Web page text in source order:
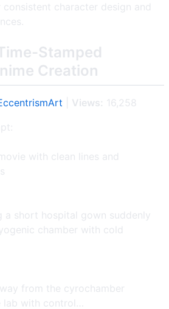
character design and
Stamped
Creation
Views: 16,258
with clean lines and
a short hospital gown suddenly
chamber with cold
from the cyrochamber
lab with control…